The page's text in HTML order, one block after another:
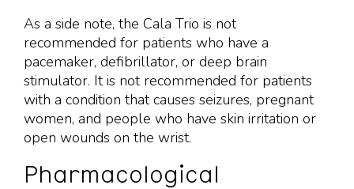
As a side note, the Cala Trio is not
recommended for patients who have a
pacemaker, defibrillator, or deep brain
stimulator. It is not recommended for patients
with a condition that causes seizures, pregnant
women, and people who have skin irritation or
open wounds on the wrist.
Pharmacological